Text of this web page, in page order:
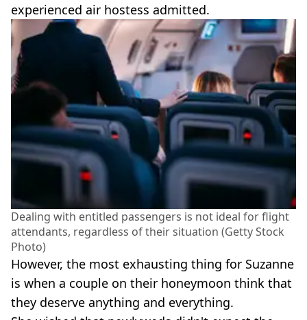
experienced air hostess admitted.
Dealing with entitled passengers is not ideal for flight
attendants, regardless of their situation (Getty Stock
Photo)
However, the most exhausting thing for Suzanne
is when a couple on their honeymoon think that
they deserve anything and everything.